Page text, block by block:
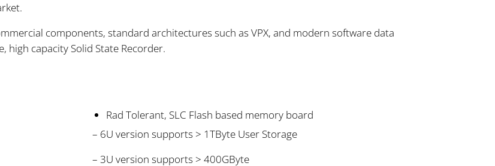
components, standard architectures such as VPX, and modern software data
capacity Solid State Recorder.
Rad Tolerant, SLC Flash based memory board
– 6U version supports > 1TByte User Storage
– 3U version supports > 400GByte